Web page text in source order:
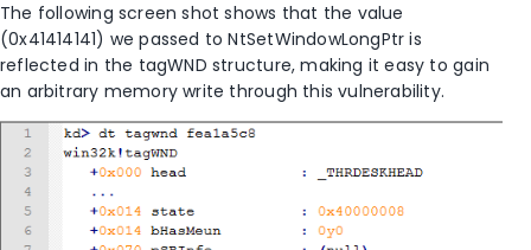
The following screen shot shows that the value
(0x41414141) we passed to NtSetWindowLongPtr is
reflected in the tagWND structure, making it easy to gain
an arbitrary memory write through this vulnerability.